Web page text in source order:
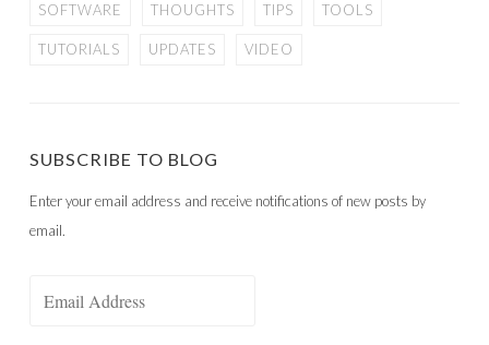
SOFTWARE THOUGHTS TIPS TOOLS
TUTORIALS UPDATES VIDEO
SUBSCRIBE TO BLOG
Enter your email address and receive notifications of new posts by
email.